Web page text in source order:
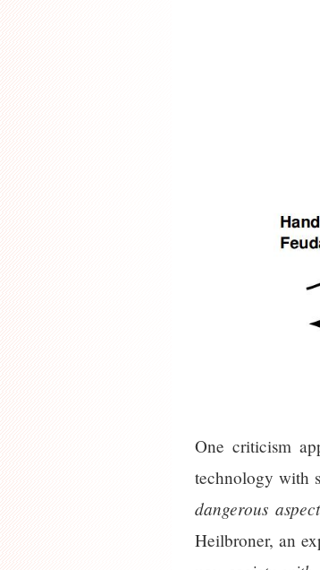
One criticism
technology with
dangerous
Heilbroner, an